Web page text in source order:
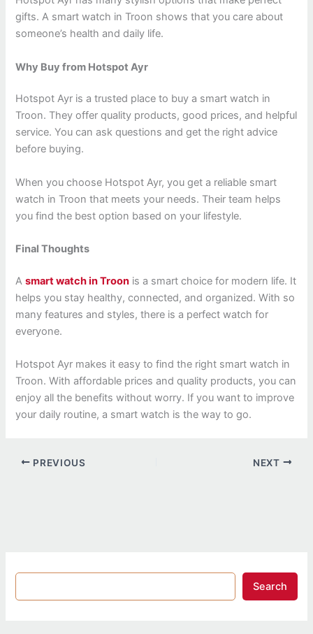
gifts. A smart watch in Troon shows that you care about
someone’s health and daily life.
Why Buy from Hotspot Ayr
Hotspot Ayr is a trusted place to buy a smart watch in
Troon. They offer quality products, good prices, and helpful
service. You can ask questions and get the right advice
before buying.
When you choose Hotspot Ayr, you get a reliable smart
watch in Troon that meets your needs. Their team helps
you find the best option based on your lifestyle.
Final Thoughts
Asmart watch in Troon is a smart choice for modern life. It
helps you stay healthy, connected, and organized. With so
many features and styles, there is a perfect watch for
everyone.
Hotspot Ayr makes it easy to find the right smart watch in
Troon. With affordable prices and quality products, you can
enjoy all the benefits without worry. If you want to improve
your daily routine, a smart watch is the way to go.
PREVIOUS NEXT
Search